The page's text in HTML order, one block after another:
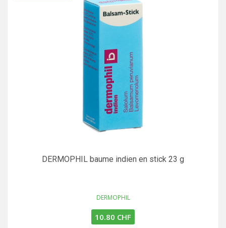
DERMOPHIL baume indien en stick 23 g
DERMOPHIL
10.80 CHF